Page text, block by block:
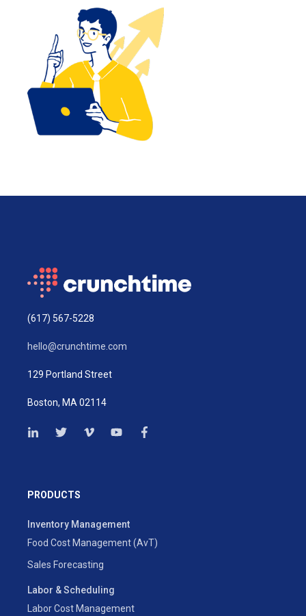
(617) 567-5228
hello@crunchtime.com
129 Portland Street
Boston, MA 02114
PRODUCTS
Inventory Management
Food Cost Management (AvT)
Sales Forecasting
Labor & Scheduling
Labor Cost Management